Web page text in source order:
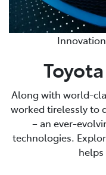
Along with world-
worked tirelessly to
– an ever-
technologies.
helps